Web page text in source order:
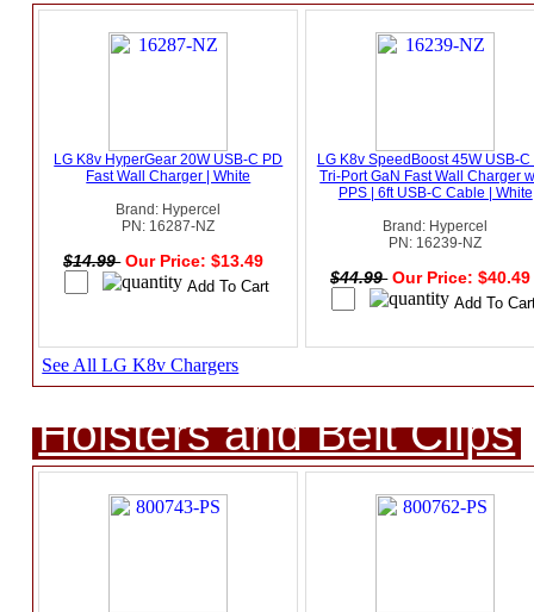
LG K8v HyperGear 20W USB-C PD
Fast Wall Charger | White
Brand: Hypercel
PN: 16287-NZ
$14.99 Our Price: $13.49
LG K8v SpeedBoost 45W USB-C
Tri-Port GaN Fast Wall Charger
PPS | 6ft USB-C Cable | White
Brand: Hypercel
PN: 16239-NZ
$44.99 Our Price:
See All LG K8v Chargers
Holsters and Belt Clips